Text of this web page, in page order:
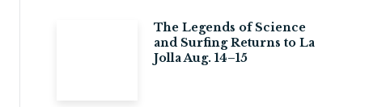
The Legends of Science
and Surfing Returns to La
Jolla Aug. 14–15